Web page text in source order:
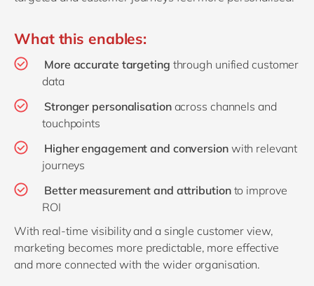
What this enables:
More accurate targeting through unified customer
data
Stronger personalisationacross channels and
touchpoints
Higher engagement and conversionwith relevant
journeys
Better measurement and attributionto improve
ROI
With real‑time visibility and a single customer view,
marketing becomes more predictable, more effective
and more connected with the wider organisation.